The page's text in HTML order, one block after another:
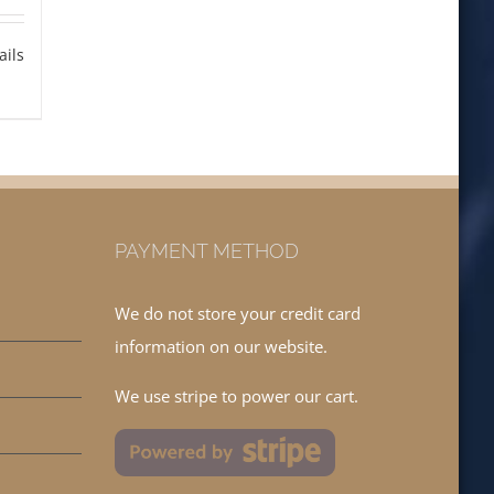
PAYMENT METHOD
We do not store your credit card
information on our website.
We use stripe to power our cart.